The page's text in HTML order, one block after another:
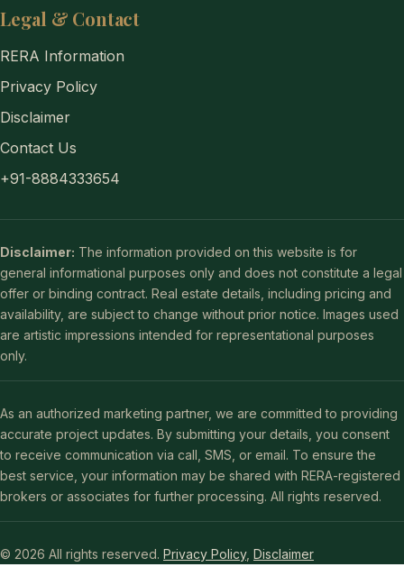
Legal & Contact
RERA Information
Privacy Policy
Disclaimer
Contact Us
+91-8884333654
Disclaimer: The information provided on this website is for
general informational purposes only and does not constitute a legal
offer or binding contract. Real estate details, including pricing and
availability, are subject to change without prior notice. Images used
are artistic impressions intended for representational purposes
only.
As an authorized marketing partner, we are committed to providing
accurate project updates. By submitting your details, you consent
to receive communication via call, SMS, or email. To ensure the
best service, your information may be shared with RERA-registered
brokers or associates for further processing. All rights reserved.
© 2026 All rights reserved. Privacy Policy, Disclaimer